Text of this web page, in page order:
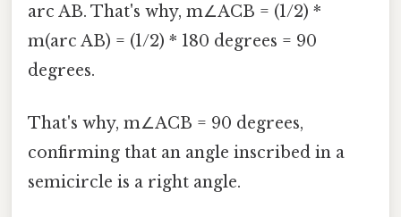
arc AB. That's why, m∠ACB = (1/2) *
m(arc AB) = (1/2) * 180 degrees = 90
degrees.
That's why, m∠ACB = 90 degrees,
confirming that an angle inscribed in a
semicircle is a right angle.